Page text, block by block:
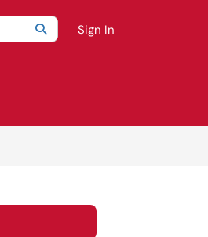
Current category:All
SearchSign In